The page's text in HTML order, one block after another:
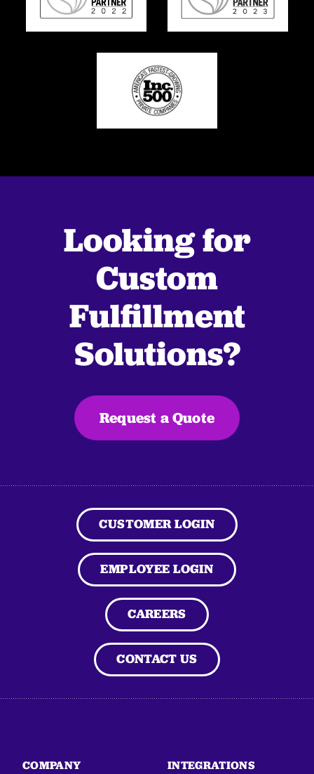
Looking for
Custom
Fulfillment
Solutions?
Request a Quote
CUSTOMER LOGIN
EMPLOYEE LOGIN
CAREERS
CONTACT US
COMPANY INTEGRATIONS